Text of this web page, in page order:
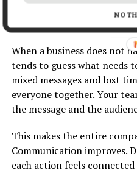
Helping everyone
direction
When a business does not
tends to guess what needs
mixed messages and lost
everyone together. Your
the message and the
This makes the entire
Communication improves.
each action feels
NO